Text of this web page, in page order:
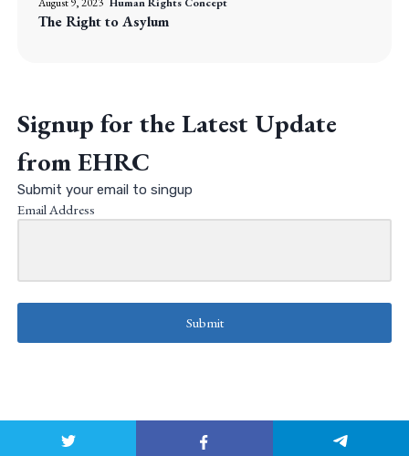
The Right to Asylum
Signup for the Latest Update
from EHRC
Submit your email to singup
Email Address
Submit